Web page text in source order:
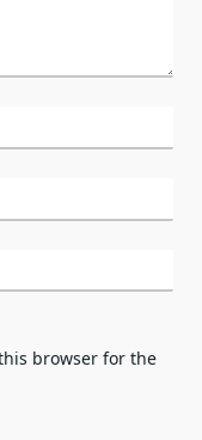
browser for the